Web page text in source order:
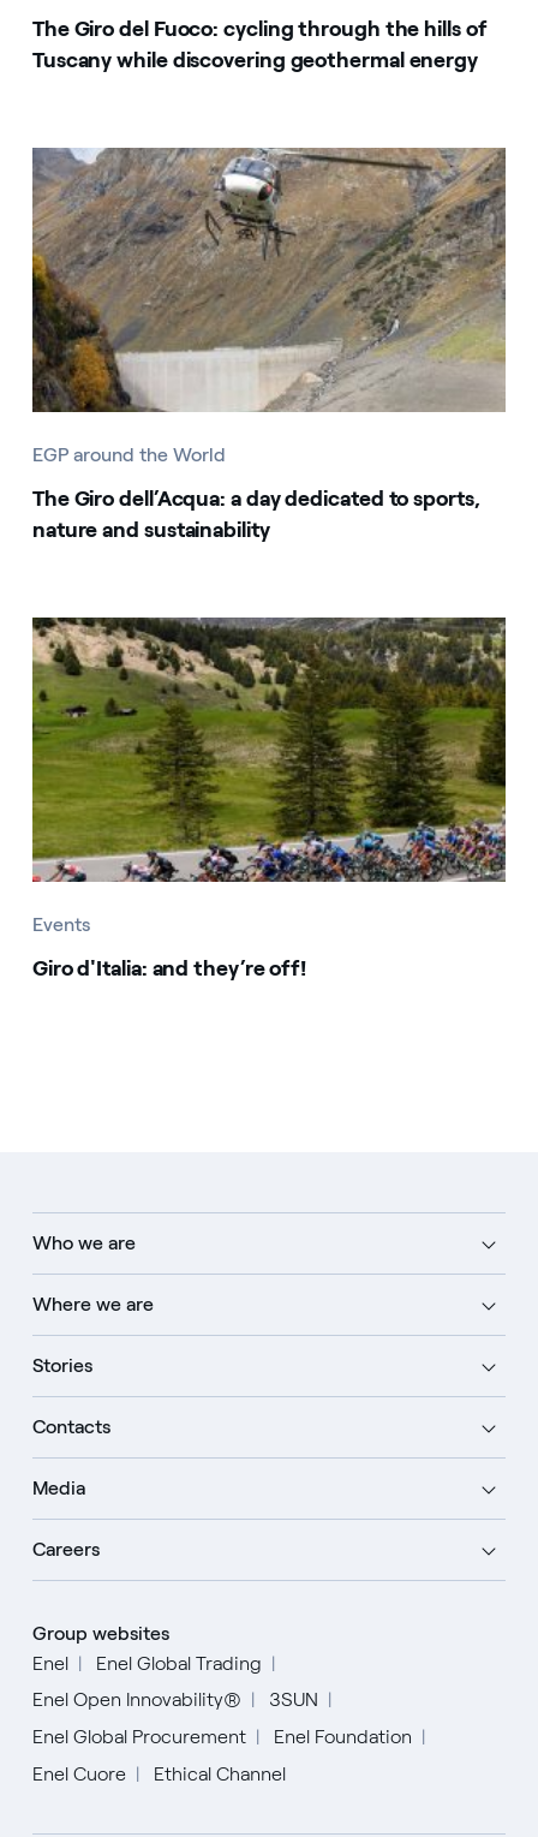
The Giro del Fuoco: cycling through the hills of
Tuscany while discovering geothermal energy
EGP around the World
The Giro dell’Acqua: a day dedicated to sports,
nature and sustainability
Events
Giro d'Italia: and they’re off!
Who we are
Where we are
Stories
Contacts
Media
Careers
Group websites
Enel
Enel Global Trading
Enel Open Innovability®
3SUN
Enel Global Procurement
Enel Foundation
Enel Cuore
Ethical Channel